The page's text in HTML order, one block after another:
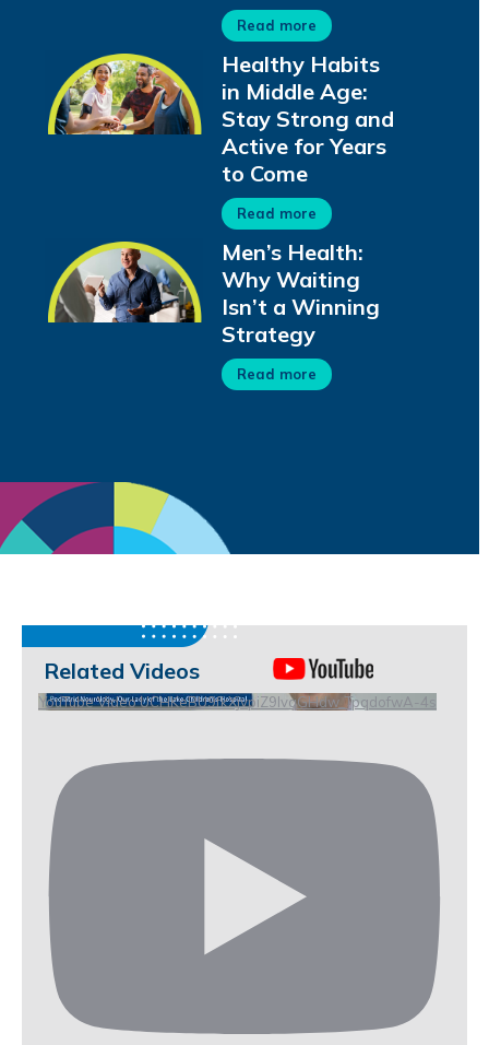
Read more
Healthy Habits
in Middle Age:
Stay Strong and
Active for Years
to Come
Read more
Men’s Health:
Why Waiting
Isn’t a Winning
Strategy
Read more
Related Videos
YouTube Video UCHKeBU9fkXjvpiZ9IvqGHdw_TpqdofwA-4s